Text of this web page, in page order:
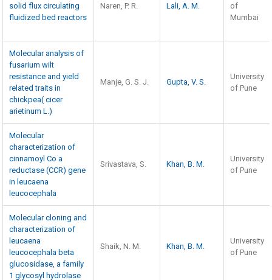
solid flux circulating
fluidized bed reactors
Naren, P. R. Lali, A. M.
of
Mumbai
Molecular analysis of
fusarium wilt
resistance and yield
related traits in
chickpea( cicer
arietinum L.)
Manje, G. S. J. Gupta, V. S.
University
of Pune
Molecular
characterization of
cinnamoyl Co a
reductase (CCR) gene
in leucaena
leucocephala
Srivastava, S. Khan, B. M.
University
of Pune
Molecular cloning and
characterization of
leucaena
leucocephala beta
glucosidase, a family
1 glycosyl hydrolase
Shaik, N. M. Khan, B. M.
University
of Pune